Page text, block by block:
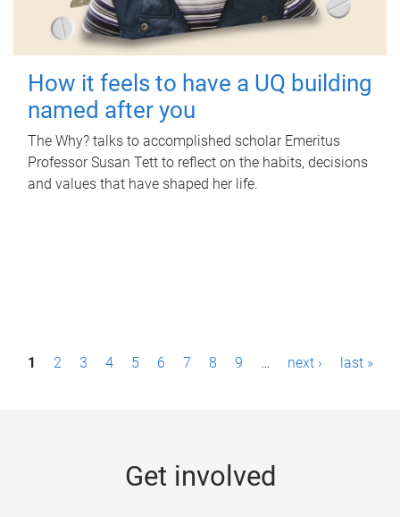
How it feels to have a UQ building
named after you
The Why? talks to accomplished scholar Emeritus
Professor Susan Tett to reflect on the habits, decisions
and values that have shaped her life.
P1 2 3 4 5 6 7 8 9 … next › last »
Get involved